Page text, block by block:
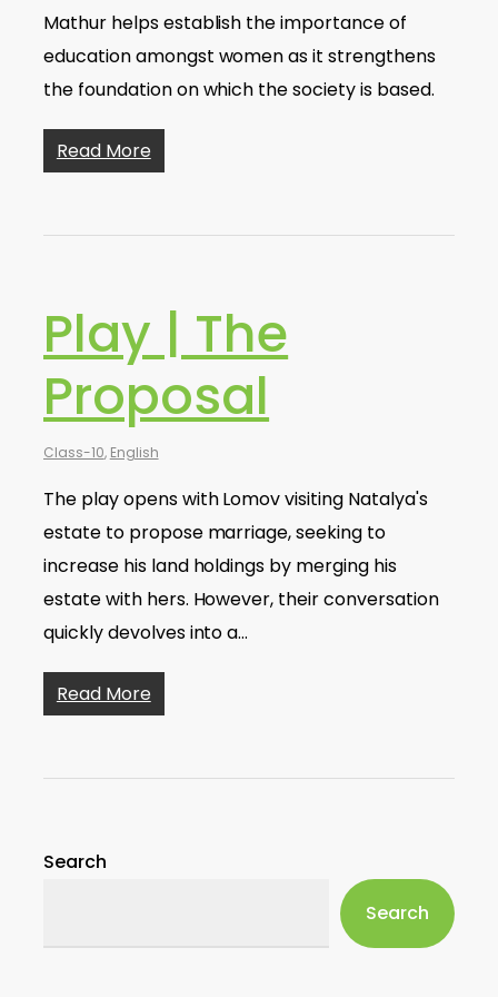
Mathur helps establish the importance of
education amongst women as it strengthens
the foundation on which the society is based.
Read More
Play | The
Proposal
Class-10, English
The play opens with Lomov visiting Natalya's
estate to propose marriage, seeking to
increase his land holdings by merging his
estate with hers. However, their conversation
quickly devolves into a…
Read More
Search
Search